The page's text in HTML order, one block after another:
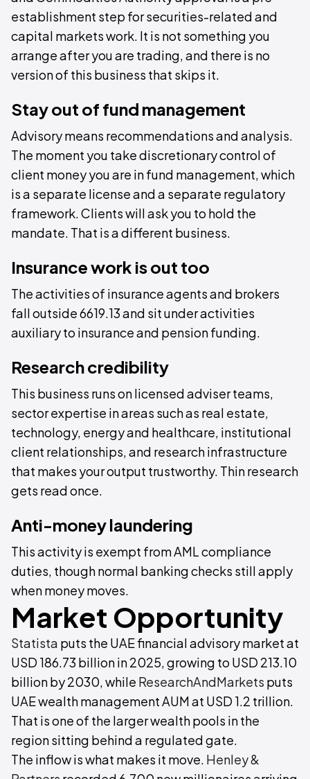
establishment step for securities-related and
capital markets work. It is not something you
arrange after you are trading, and there is no
version of this business that skips it.
Stay out of fund management
Advisory means recommendations and analysis.
The moment you take discretionary control of
client money you are in fund management, which
is a separate license and a separate regulatory
framework. Clients will ask you to hold the
mandate. That is a different business.
Insurance work is out too
The activities of insurance agents and brokers
fall outside 6619.13 and sit under activities
auxiliary to insurance and pension funding.
Research credibility
This business runs on licensed adviser teams,
sector expertise in areas such as real estate,
technology, energy and healthcare, institutional
client relationships, and research infrastructure
that makes your output trustworthy. Thin research
gets read once.
Anti-money laundering
This activity is exempt from AML compliance
duties, though normal banking checks still apply
when money moves.
Market Opportunity
Statista puts the UAE financial advisory market at
USD 186.73 billion in 2025, growing to USD 213.10
billion by 2030, while ResearchAndMarkets puts
UAE wealth management AUM at USD 1.2 trillion.
That is one of the larger wealth pools in the
region sitting behind a regulated gate.
The inflow is what makes it move. Henley &